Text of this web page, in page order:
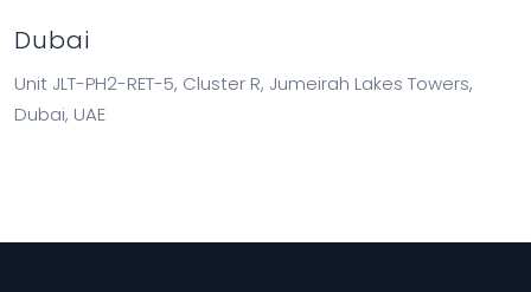
Dubai
Unit JLT-PH2-RET-5, Cluster R, Jumeirah Lakes Towers,
Dubai, UAE